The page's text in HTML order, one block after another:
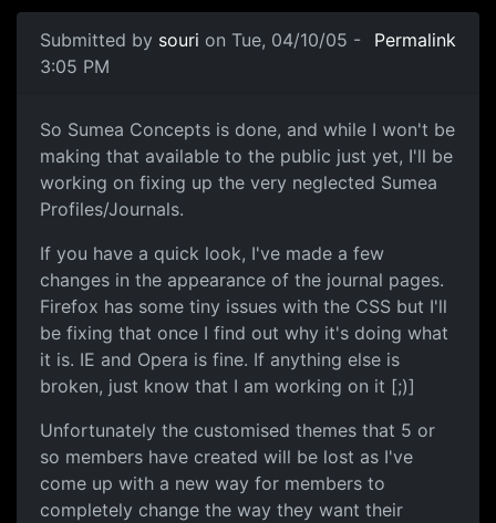
Submitted by souri on Tue, 04/10/05 -
3:05 PM
Permalink
So Sumea Concepts is done, and while I won't be
making that available to the public just yet, I'll be
working on fixing up the very neglected Sumea
Profiles/Journals.
If you have a quick look, I've made a few
changes in the appearance of the journal pages.
Firefox has some tiny issues with the CSS but I'll
be fixing that once I find out why it's doing what
it is. IE and Opera is fine. If anything else is
broken, just know that I am working on it [;)]
Unfortunately the customised themes that 5 or
so members have created will be lost as I've
come up with a new way for members to
completely change the way they want their